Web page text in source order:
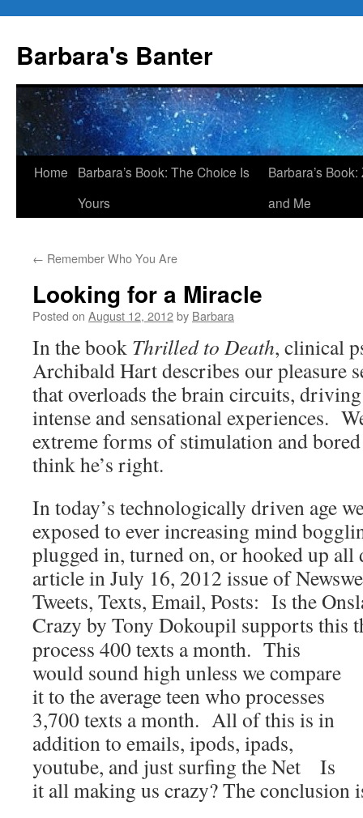
content
Barbara's Banter
Home
Barbara’s Book: The Choice Is
Yours
Barbara’s
and Me
← Remember Who You Are
Looking for a Miracle
Posted on August 12, 2012by Barbara
In the book Thrilled to Death, clinical
Archibald Hart describes our pleasure
that overloads the brain circuits,
intense and sensational experiences.
extreme forms of stimulation and
think he’s right.
In today’s technologically driven age
exposed to ever increasing mind
plugged in, turned on, or hooked up
article in July 16, 2012 issue of
Tweets, Texts, Email, Posts: Is the
Crazy by Tony Dokoupil supports this
process 400 texts a month. This
would sound high unless we compare
it to the average teen who processes
3,700 texts a month. All of this is in
addition to emails, ipods, ipads,
youtube, and just surfing the Net Is
it all making us crazy? The conclusion